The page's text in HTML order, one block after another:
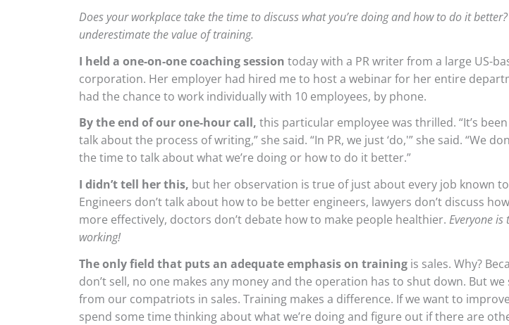
Does your workplace take the time to discuss what you’re doing and how to do it better?
underestimate the value of training.
I held a one-on-one coaching session today with a PR writer from a large US-
corporation. Her employer had hired me to host a webinar for her entire
had the chance to work individually with 10 employees, by phone.
By the end of our one-hour call, this particular employee was thrilled. “It’s
talk about the process of writing,” she said. “In PR, we just ‘do,'” she said. “We
the time to talk about what we’re doing or how to do it better.”
I didn’t tell her this, but her observation is true of just about every job known
Engineers don’t talk about how to be better engineers, lawyers don’t discuss
more effectively, doctors don’t debate how to make people healthier. Everyone is
working!
The only field that puts an adequate emphasis on training is sales. Why?
don’t sell, no one makes any money and the operation has to shut down. But we
from our compatriots in sales. Training makes a difference. If we want to
spend some time thinking about what we’re doing and figure out if there are